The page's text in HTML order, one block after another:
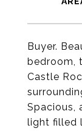
Buyer.
bedroom,
Castle
Spacious,
light filled